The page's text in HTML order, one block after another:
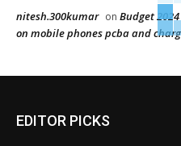
nitesh.300kumar on Budget
on mobile phones pcba and
EDITOR PICKS